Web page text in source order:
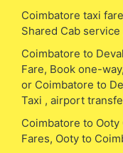
Coimbatore taxi
Shared Cab
Coimbatore to
Fare, Book one-
or Coimbatore to
Taxi , airport
Coimbatore to
Fares, Ooty to